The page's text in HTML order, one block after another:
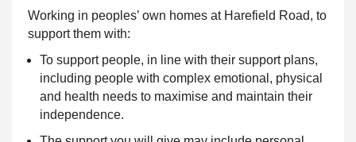
Working in peoples’ own homes at Harefield Road, to
support them with:
To support people, in line with their support plans,
including people with complex emotional, physical
and health needs to maximise and maintain their
independence.